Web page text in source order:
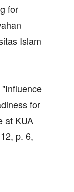
for
Islam
for
at KUA
p. 6,